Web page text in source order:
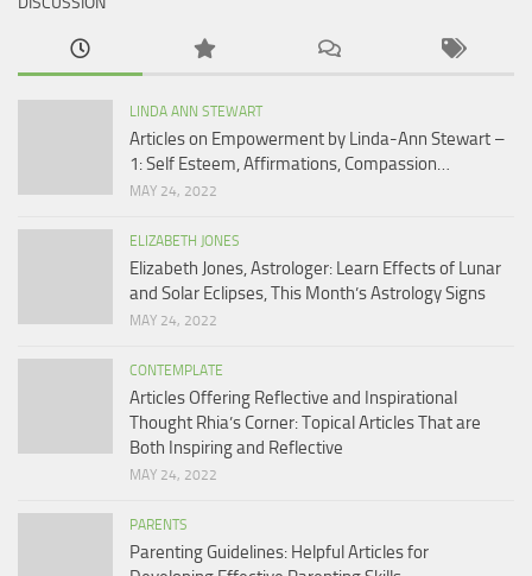
LINDA ANN STEWART
Articles on Empowerment by Linda-Ann Stewart –
1: Self Esteem, Affirmations, Compassion…
MAY 24, 2022
ELIZABETH JONES
Elizabeth Jones, Astrologer: Learn Effects of Lunar
and Solar Eclipses, This Month’s Astrology Signs
MAY 24, 2022
CONTEMPLATE
Articles Offering Reflective and Inspirational
Thought Rhia’s Corner: Topical Articles That are
Both Inspiring and Reflective
MAY 24, 2022
PARENTS
Parenting Guidelines: Helpful Articles for